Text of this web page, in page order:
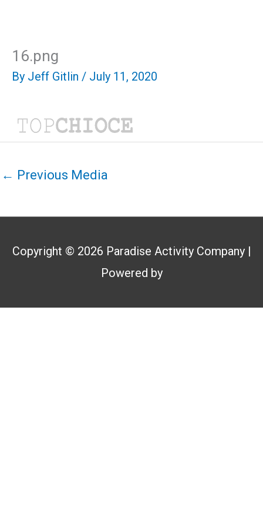
content
16.png
By Jeff Gitlin / July 11, 2020
← Previous Media
Copyright © 2026 Paradise Activity Company|
Powered by